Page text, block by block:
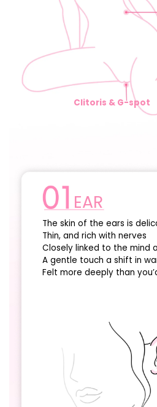
Clitoris & G-spot
EAR
The skin of the ears is
Thin, and rich with nerves
Closely linked to the mind
A gentle touch a shift in
Felt more deeply than